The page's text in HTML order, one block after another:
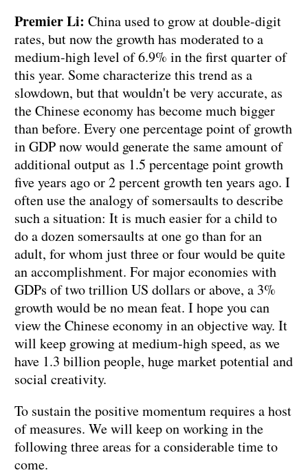
Premier Li: China used to grow at double-digit
rates, but now the growth has moderated to a
medium-high level of 6.9% in the first quarter of
this year. Some characterize this trend as a
slowdown, but that wouldn't be very accurate, as
the Chinese economy has become much bigger
than before. Every one percentage point of growth
in GDP now would generate the same amount of
additional output as 1.5 percentage point growth
five years ago or 2 percent growth ten years ago. I
often use the analogy of somersaults to describe
such a situation: It is much easier for a child to
do a dozen somersaults at one go than for an
adult, for whom just three or four would be quite
an accomplishment. For major economies with
GDPs of two trillion US dollars or above, a 3%
growth would be no mean feat. I hope you can
view the Chinese economy in an objective way. It
will keep growing at medium-high speed, as we
have 1.3 billion people, huge market potential and
social creativity.
To sustain the positive momentum requires a host
of measures. We will keep on working in the
following three areas for a considerable time to
come.